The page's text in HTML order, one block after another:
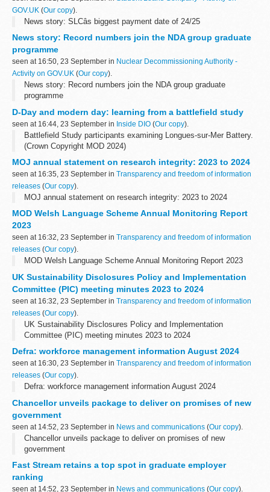
GOV.UK (Our copy).
News story: SLCâs biggest payment date of 24/25
News story: Record numbers join the NDA group graduate
programme
seen at 16:50, 23 September in Nuclear Decommissioning Authority -
Activity on GOV.UK (Our copy).
News story: Record numbers join the NDA group graduate
programme
D-Day and modern day: learning from a battlefield study
seen at 16:44, 23 September in Inside DIO (Our copy).
Battlefield Study participants examining Longues-sur-Mer Battery.
(Crown Copyright MOD 2024)
Normandy, focused on the monumental events...
MOJ annual statement on research integrity: 2023 to 2024
seen at 16:35, 23 September in Transparency and freedom of information
releases (Our copy).
MOJ annual statement on research integrity: 2023 to 2024
MOD Welsh Language Scheme Annual Monitoring Report
2023
seen at 16:32, 23 September in Transparency and freedom of information
releases (Our copy).
MOD Welsh Language Scheme Annual Monitoring Report 2023
UK Sustainability Disclosures Policy and Implementation
Committee (PIC) meeting minutes 2023 to 2024
seen at 16:32, 23 September in Transparency and freedom of information
releases (Our copy).
UK Sustainability Disclosures Policy and Implementation
Committee (PIC) meeting minutes 2023 to 2024
Defra: workforce management information August 2024
seen at 16:30, 23 September in Transparency and freedom of information
releases (Our copy).
Defra: workforce management information August 2024
Chancellor unveils package to deliver on promises of new
government
seen at 14:52, 23 September in News and communications (Our copy).
Chancellor unveils package to deliver on promises of new
government
Fast Stream retains a top spot in graduate employer
ranking
seen at 14:52, 23 September in News and communications (Our copy).